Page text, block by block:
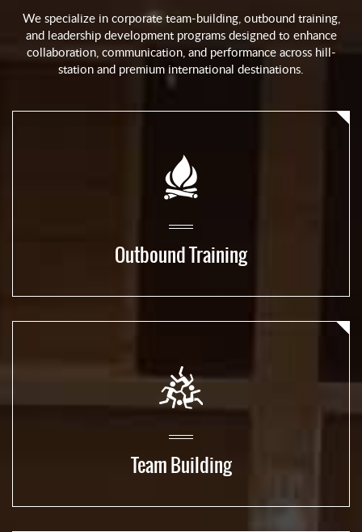
We specialize in corporate team-building, outbound training,
and leadership development programs designed to enhance
collaboration, communication, and performance across hill-
station and premium international destinations.
Outbound Training
Team Building